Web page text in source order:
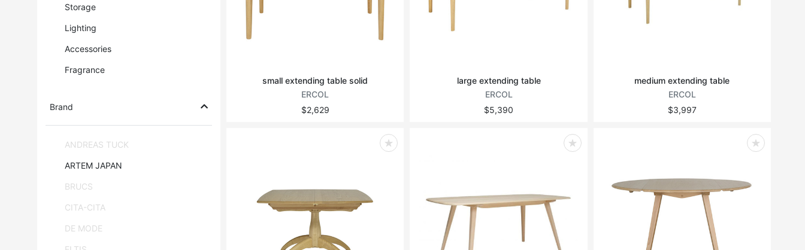
Storage
Lighting
Accessories
Fragrance
Brand
ANDREAS TUCK
ARTEM JAPAN
BRUCS
CITA-CITA
DE MODE
small extending table solid
ERCOL
$2,629
large extending table
ERCOL
$5,390
medium extending table
ERCOL
$3,997